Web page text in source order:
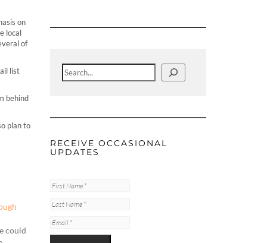
on
local
of
list
behind
plan to
could
Search
RECEIVE OCCASIONAL
UPDATES